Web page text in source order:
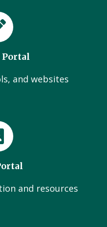
Portal
and websites
and resources